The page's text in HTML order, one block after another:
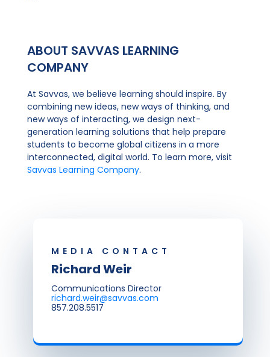
ABOUT SAVVAS LEARNING
COMPANY
At Savvas, we believe learning should inspire. By
combining new ideas, new ways of thinking, and
new ways of interacting, we design next-
generation learning solutions that help prepare
students to become global citizens in a more
interconnected, digital world. To learn more, visit
Savvas Learning Company.
MEDIA CONTACT
Richard Weir
Communications Director
richard.weir@savvas.com
857.208.5517